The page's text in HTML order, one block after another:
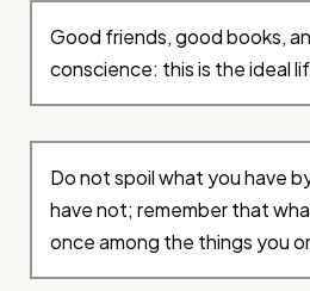
Good friends, good books,
conscience: this is the ideal
Do not spoil what you have
have not; remember that
once among the things you